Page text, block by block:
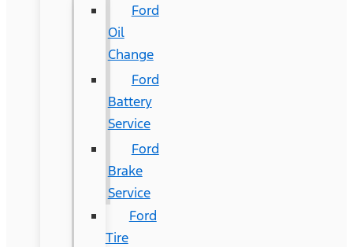
Ford
Oil
Change
Ford
Battery
Service
Ford
Brake
Service
Ford
Tire